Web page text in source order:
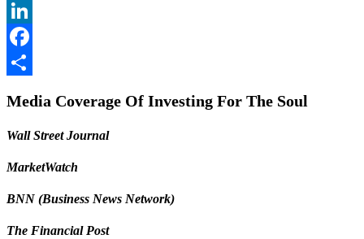
Twitter
LinkedIn
Facebook
Media Coverage Of Investing For The Soul
Wall Street Journal
MarketWatch
BNN (Business News Network)
The Financial Post